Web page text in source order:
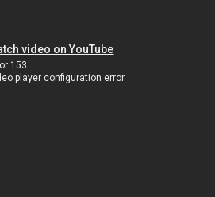
video on YouTube
153
player configuration error